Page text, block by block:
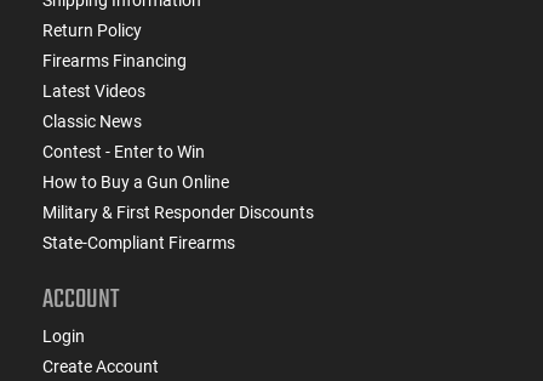
Return Policy
Firearms Financing
Latest Videos
Classic News
Contest - Enter to Win
How to Buy a Gun Online
Military & First Responder Discounts
State-Compliant Firearms
ACCOUNT
Login
Create Account